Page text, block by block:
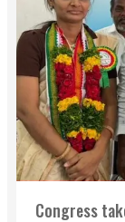
Congress